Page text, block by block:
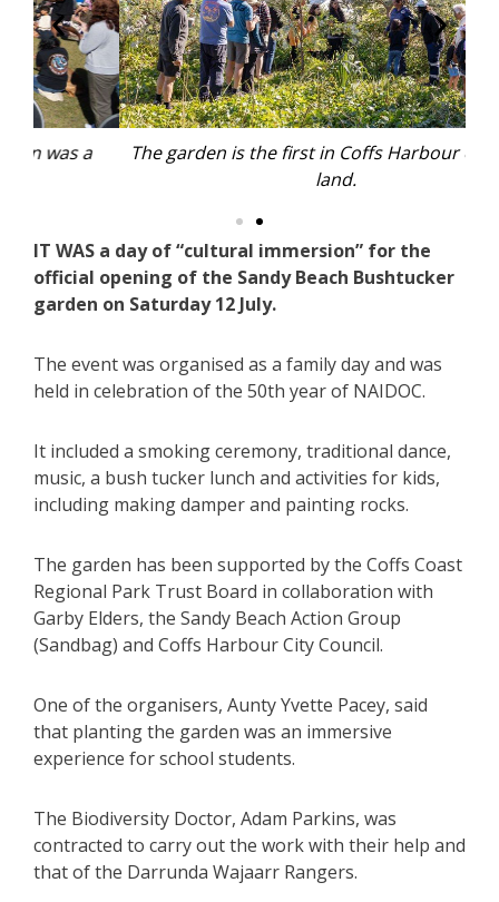
The garden is the first in Coffs Harbour on public
IT WAS a day of “cultural immersion” for the
official opening of the Sandy Beach Bushtucker
garden on Saturday 12 July.
The event was organised as a family day and was
held in celebration of the 50th year of NAIDOC.
It included a smoking ceremony, traditional dance,
music, a bush tucker lunch and activities for kids,
including making damper and painting rocks.
The garden has been supported by the Coffs Coast
Regional Park Trust Board in collaboration with
Garby Elders, the Sandy Beach Action Group
(Sandbag) and Coffs Harbour City Council.
One of the organisers, Aunty Yvette Pacey, said
that planting the garden was an immersive
experience for school students.
The Biodiversity Doctor, Adam Parkins, was
contracted to carry out the work with their help and
that of the Darrunda Wajaarr Rangers.